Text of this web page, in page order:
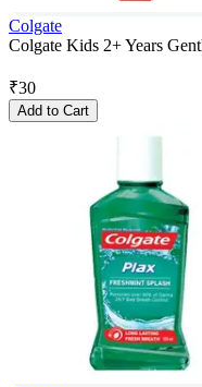
Colgate
Colgate Kids 2+ Years
₹30
Add to Cart